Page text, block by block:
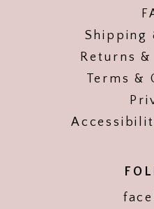
Shipping
Returns &
Terms &